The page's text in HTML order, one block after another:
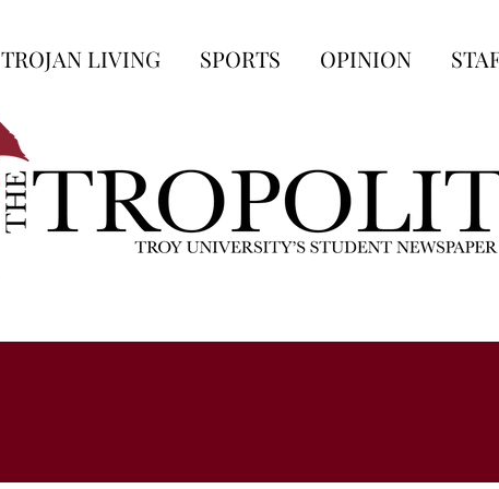
TROJAN LIVING SPORTS OPINION